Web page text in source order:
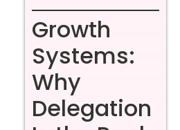
Growth
Systems:
Why
Delegation